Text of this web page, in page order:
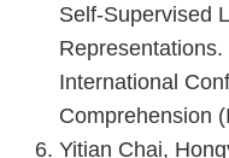
Self-Supervised
International
Comprehension
Yitian Chai,